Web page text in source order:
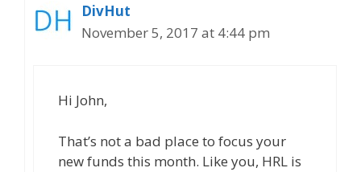
DivHut
November 5, 2017 at 4:44 pm
Hi John,
That’s not a bad place to focus your
new funds this month. Like you, HRL is